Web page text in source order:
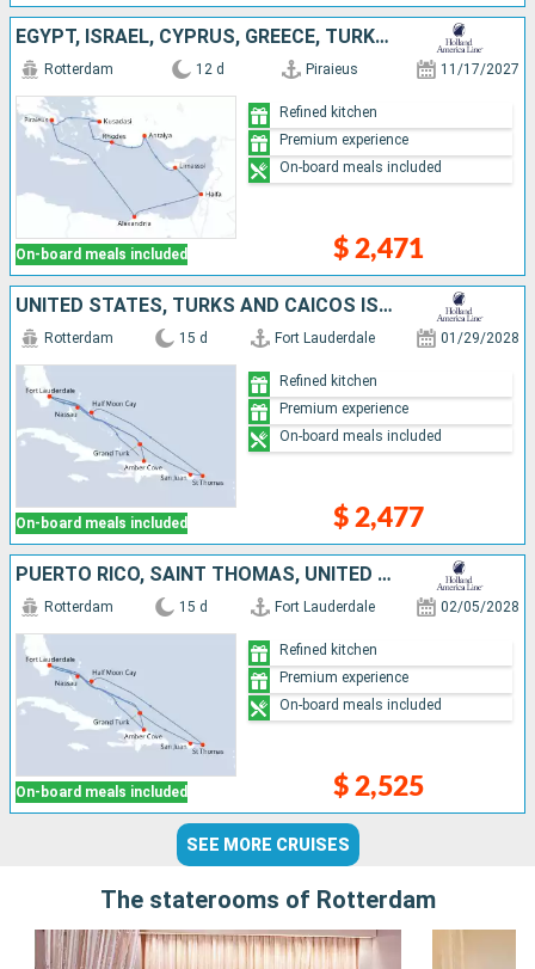
EGYPT, ISRAEL, CYPRUS, GREECE, TURKEY
On-board meals included
Rotterdam 12 d Piraieus 11/17/2027
$ 2,471
Refined kitchen
Premium experience
On-board meals included
UNITED STATES, TURKS AND CAICOS ISLANDS, DOMINICAN REPUBLIC, BAHAMAS, PUERTO RICO, SAINT THOMAS
On-board meals included
Rotterdam 15 d Fort Lauderdale 01/29/2028
$ 2,477
Refined kitchen
Premium experience
On-board meals included
PUERTO RICO, SAINT THOMAS, UNITED STATES, DOMINICAN REPUBLIC, TURKS AND CAICOS ISLANDS, BAHAMAS
On-board meals included
Rotterdam 15 d Fort Lauderdale 02/05/2028
$ 2,525
Refined kitchen
Premium experience
On-board meals included
SEE MORE CRUISES
The staterooms of Rotterdam